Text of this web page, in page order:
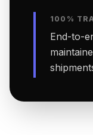
100%
End-to-